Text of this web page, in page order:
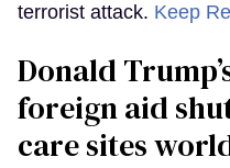
terrorist attack. Keep
Donald
foreign aid
care sites